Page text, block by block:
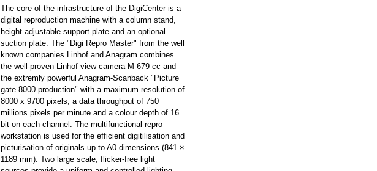
The core of the infrastructure of the DigiCenter is a
digital reproduction machine with a column stand,
height adjustable support plate and an optional
suction plate. The "Digi Repro Master" from the well
known companies Linhof and Anagram combines
the well-proven Linhof view camera M 679 cc and
the extremly powerful Anagram-Scanback "Picture
gate 8000 production" with a maximum resolution of
8000 x 9700 pixels, a data throughput of 750
millions pixels per minute and a colour depth of 16
bit on each channel. The multifunctional repro
workstation is used for the efficient digitilisation and
picturisation of originals up to A0 dimensions (841 ×
1189 mm). Two large scale, flicker-free light